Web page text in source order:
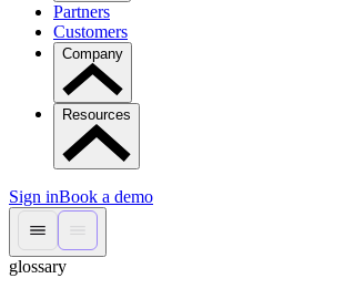
Partners
Customers
Company
Resources
Sign inBook a demo
glossary